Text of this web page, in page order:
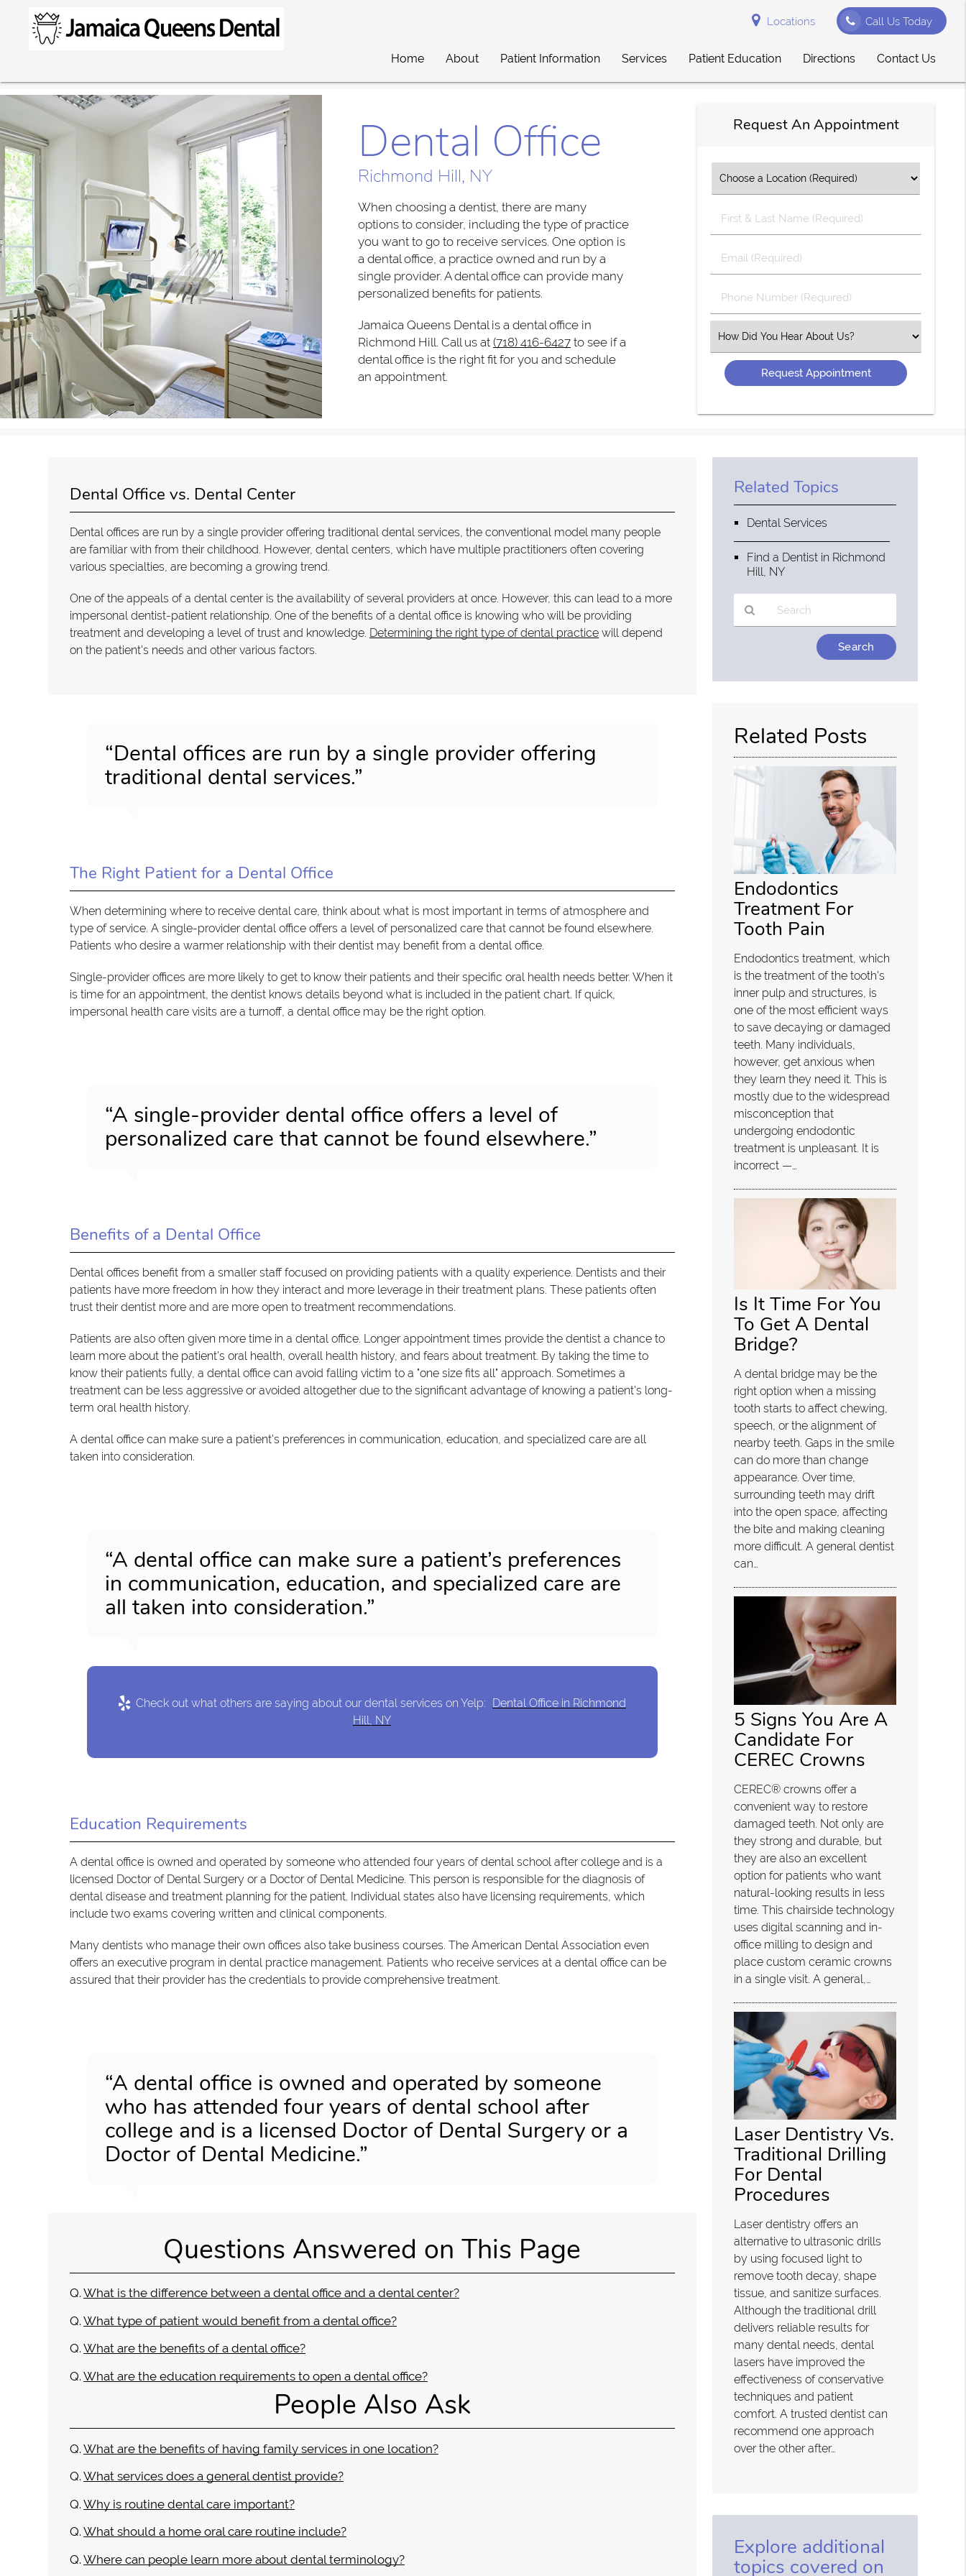
Locations Call Us Today
Home About Patient Information Services Patient Education Directions Contact Us
Dental Office
Richmond Hill, NY
When choosing a dentist, there are many
options to consider, including the type of practice
you want to go to receive services. One option is
a dental office, a practice owned and run by a
single provider. A dental office can provide many
personalized benefits for patients.
Jamaica Queens Dental is a dental office in
Richmond Hill. Call us at(718) 416-6427 to see if a
dental office is the right fit for you and schedule
an appointment.
Request An Appointment
First
&
Name
(Required)
Email
(Required)
Phone
Number
Select
an
Option
Dental Office vs. Dental Center
Dental offices are run by a single provider offering traditional dental services, the conventional model many people
are familiar with from their childhood. However, dental centers, which have multiple practitioners often covering
various specialties, are becoming a growing trend.
One of the appeals of a dental center is the availability of several providers at once. However, this can lead to a more
impersonal dentist-patient relationship. One of the benefits of a dental office is knowing who will be providing
treatment and developing a level of trust and knowledge. Determining the right type of dental practice will depend
on the patient's needs and other various factors.
“Dental offices are run by a single provider offering
traditional dental services.”
The Right Patient for a Dental Office
When determining where to receive dental care, think about what is most important in terms of atmosphere and
type of service. A single-provider dental office offers a level of personalized care that cannot be found elsewhere.
Patients who desire a warmer relationship with their dentist may benefit from a dental office.
Single-provider offices are more likely to get to know their patients and their specific oral health needs better. When it
is time for an appointment, the dentist knows details beyond what is included in the patient chart. If quick,
impersonal health care visits are a turnoff, a dental office may be the right option.
“A single-provider dental office offers a level of
personalized care that cannot be found elsewhere.”
Benefits of a Dental Office
Dental offices benefit from a smaller staff focused on providing patients with a quality experience. Dentists and their
patients have more freedom in how they interact and more leverage in their treatment plans. These patients often
trust their dentist more and are more open to treatment recommendations.
Patients are also often given more time in a dental office. Longer appointment times provide the dentist a chance to
learn more about the patient's oral health, overall health history, and fears about treatment. By taking the time to
know their patients fully, a dental office can avoid falling victim to a "one size fits all" approach. Sometimes a
treatment can be less aggressive or avoided altogether due to the significant advantage of knowing a patient's long-
term oral health history.
A dental office can make sure a patient's preferences in communication, education, and specialized care are all
taken into consideration.
“A dental office can make sure a patient’s preferences
in communication, education, and specialized care are
all taken into consideration.”
Check out what others are saying about our dental services on Yelp: Dental Office in Richmond
Hill, NY
Education Requirements
A dental office is owned and operated by someone who attended four years of dental school after college and is a
licensed Doctor of Dental Surgery or a Doctor of Dental Medicine. This person is responsible for the diagnosis of
dental disease and treatment planning for the patient. Individual states also have licensing requirements, which
include two exams covering written and clinical components.
Many dentists who manage their own offices also take business courses. The American Dental Association even
offers an executive program in dental practice management. Patients who receive services at a dental office can be
assured that their provider has the credentials to provide comprehensive treatment.
“A dental office is owned and operated by someone
who has attended four years of dental school after
college and is a licensed Doctor of Dental Surgery or a
Doctor of Dental Medicine.”
Questions Answered on This Page
Q.What is the difference between a dental office and a dental center?
Q. What type of patient would benefit from a dental office?
Q.What are the benefits of a dental office?
Q. What are the education requirements to open a dental office?
People Also Ask
Q. What are the benefits of having family services in one location?
Q.What services does a general dentist provide?
Q. Why is routine dental care important?
Q.What should a home oral care routine include?
Q. Where can people learn more about dental terminology?
Related Topics
Dental Services
Find a Dentist in Richmond
Hill, NY
Related Posts
Endodontics
Treatment For
Tooth Pain
Endodontics treatment, which
is the treatment of the tooth's
inner pulp and structures, is
one of the most efficient ways
to save decaying or damaged
teeth. Many individuals,
however, get anxious when
they learn they need it. This is
mostly due to the widespread
misconception that
undergoing endodontic
treatment is unpleasant. It is
incorrect —…
Is It Time For You
To Get A Dental
Bridge?
A dental bridge may be the
right option when a missing
tooth starts to affect chewing,
speech, or the alignment of
nearby teeth. Gaps in the smile
can do more than change
appearance. Over time,
surrounding teeth may drift
into the open space, affecting
the bite and making cleaning
more difficult. A general dentist
can…
5 Signs You Are A
Candidate For
CEREC Crowns
CEREC® crowns offer a
convenient way to restore
damaged teeth. Not only are
they strong and durable, but
they are also an excellent
option for patients who want
natural-looking results in less
time. This chairside technology
uses digital scanning and in-
office milling to design and
place custom ceramic crowns
in a single visit. A general,…
Laser Dentistry Vs.
Traditional Drilling
For Dental
Procedures
Laser dentistry offers an
alternative to ultrasonic drills
by using focused light to
remove tooth decay, shape
tissue, and sanitize surfaces.
Although the traditional drill
delivers reliable results for
many dental needs, dental
lasers have improved the
effectiveness of conservative
techniques and patient
comfort. A trusted dentist can
recommend one approach
over the other after…
Explore additional
topics covered on